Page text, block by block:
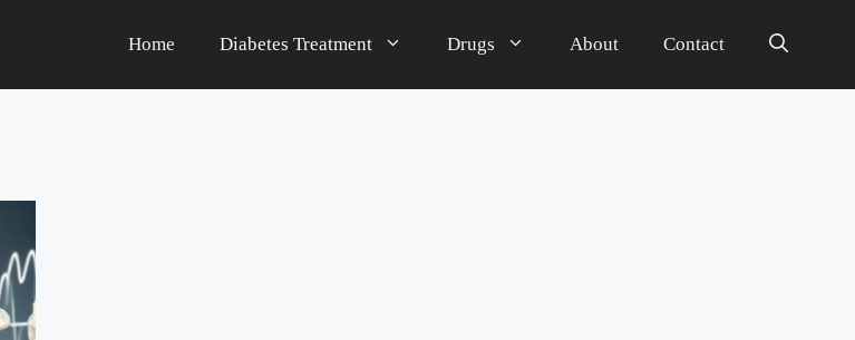
Home Diabetes Treatment Drugs About Contact